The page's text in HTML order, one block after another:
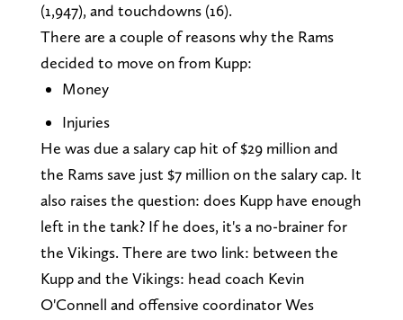
(1,947), and touchdowns (16).
There are a couple of reasons why the Rams
decided to move on from Kupp:
Money
Injuries
He was due a salary cap hit of $29 million and
the Rams save just $7 million on the salary cap. It
also raises the question: does Kupp have enough
left in the tank? If he does, it's a no-brainer for
the Vikings. There are two link: between the
Kupp and the Vikings: head coach Kevin
O'Connell and offensive coordinator Wes